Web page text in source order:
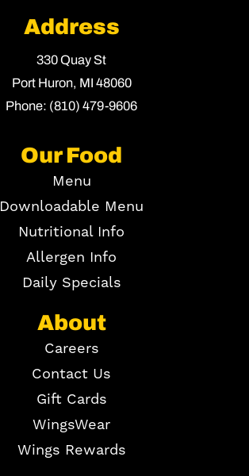
Address
330 Quay St
Port Huron, MI48060
Phone: (810) 479-9606
Our Food
Menu
Downloadable Menu
Nutritional Info
Allergen Info
Daily Specials
About
Careers
Contact Us
Gift Cards
WingsWear
Wings Rewards